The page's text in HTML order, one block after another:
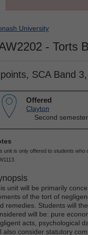
University
- Torts
SCA Band
Offered
Clayton
Second
unit is only offered to students
unit will be primarily
of the tort of
remedies. Students will
will be: pure
acts, psychological
also consider statutory